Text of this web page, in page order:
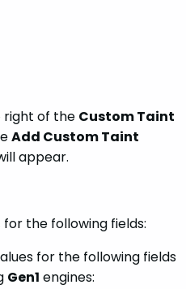
right of the Custom Taint
Add Custom Taint
appear.
the following fields:
for the following fields
Gen1 engines: